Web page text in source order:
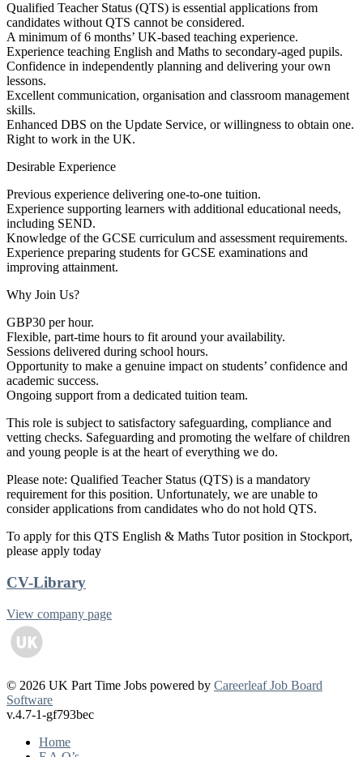
Qualified Teacher Status (QTS) is essential applications from
candidates without QTS cannot be considered.
A minimum of 6 months’ UK-based teaching experience.
Experience teaching English and Maths to secondary-aged pupils.
Confidence in independently planning and delivering your own
lessons.
Excellent communication, organisation and classroom management
skills.
Enhanced DBS on the Update Service, or willingness to obtain one.
Right to work in the UK.
Desirable Experience
Previous experience delivering one-to-one tuition.
Experience supporting learners with additional educational needs,
including SEND.
Knowledge of the GCSE curriculum and assessment requirements.
Experience preparing students for GCSE examinations and
improving attainment.
Why Join Us?
GBP30 per hour.
Flexible, part-time hours to fit around your availability.
Sessions delivered during school hours.
Opportunity to make a genuine impact on students’ confidence and
academic success.
Ongoing support from a dedicated tuition team.
This role is subject to satisfactory safeguarding, compliance and
vetting checks. Safeguarding and promoting the welfare of children
and young people is at the heart of everything we do.
Please note: Qualified Teacher Status (QTS) is a mandatory
requirement for this position. Unfortunately, we are unable to
consider applications from candidates who do not hold QTS.
To apply for this QTS English & Maths Tutor position in Stockport,
please apply today
CV-Library
View company page
© 2026 UK Part Time Jobs powered by Careerleaf Job Board
Software
v.4.7-1-gf793bec
Home